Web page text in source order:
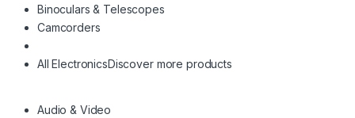
Binoculars & Telescopes
Camcorders
All ElectronicsDiscover more products
Audio & Video